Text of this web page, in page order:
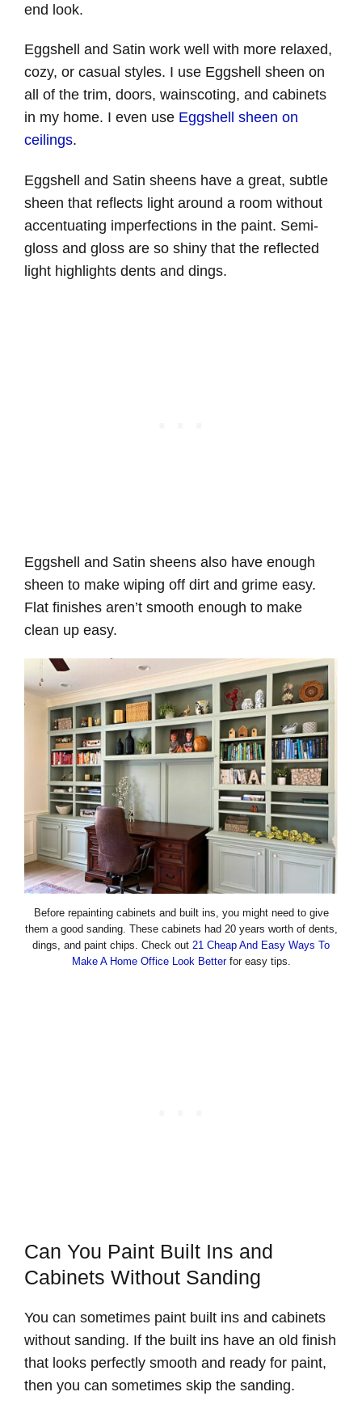
end look.
Eggshell and Satin work well with more relaxed,
cozy, or casual styles. I use Eggshell sheen on
all of the trim, doors, wainscoting, and cabinets
in my home. I even use Eggshell sheen on
ceilings.
Eggshell and Satin sheens have a great, subtle
sheen that reflects light around a room without
accentuating imperfections in the paint. Semi-
gloss and gloss are so shiny that the reflected
light highlights dents and dings.
Eggshell and Satin sheens also have enough
sheen to make wiping off dirt and grime easy.
Flat finishes aren’t smooth enough to make
clean up easy.
Before repainting cabinets and built ins, you might need to give
them a good sanding. These cabinets had 20 years worth of dents,
dings, and paint chips. Check out 21 Cheap And Easy Ways To
Make A Home Office Look Betterfor easy tips.
Can You Paint Built Ins and
Cabinets Without Sanding
You can sometimes paint built ins and cabinets
without sanding. If the built ins have an old finish
that looks perfectly smooth and ready for paint,
then you can sometimes skip the sanding.